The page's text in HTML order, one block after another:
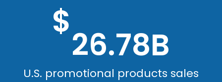
$
26.78B
U.S. promotional products sales